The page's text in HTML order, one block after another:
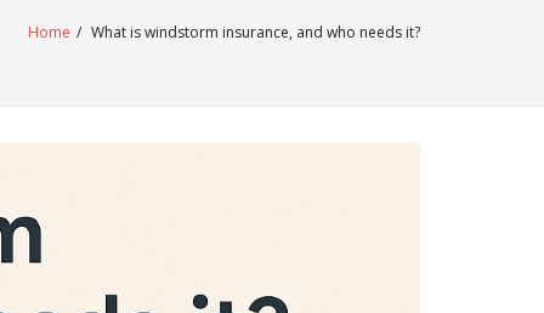
Home / What is windstorm insurance, and who needs it?